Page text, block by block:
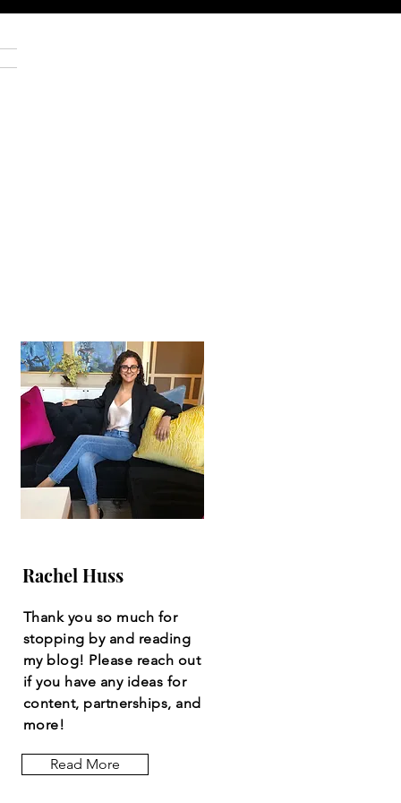
Rachel Huss
Thank you so much for
stopping by and reading
my blog! Please reach out
if you have any ideas for
content, partnerships, and
more!
Read More